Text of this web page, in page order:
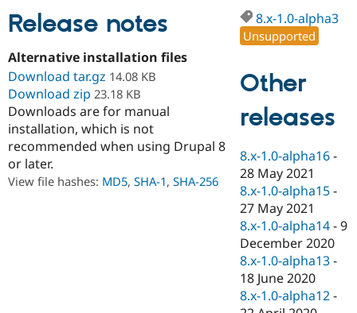
Drupal for
Education
Drupal for
eCommerce
Drupal for
Drupal for
Healthcare
Developer
Drupal
Drupal
API
Modules
Provider
Partner
Find
Drupal
DrupalCon
Events
News &
Forum
Slack
Donate
Become a
Maker
Become a
Sustaining
Drupal
Try Drupal CMS
Try Hosting
Release notes
Alternative installation files
Download tar.gz 14.08 KB
Download zip 23.18 KB
Downloads are for manual
installation, which is not
recommended when using Drupal 8
or later.
View file hashes: MD5, SHA-1, SHA-256
8.x-1.0-alpha3
Unsupported
Other
releases
8.x-1.0-alpha16 -
28 May 2021
8.x-1.0-alpha15 -
27 May 2021
8.x-1.0-alpha14 -9
December 2020
8.x-1.0-alpha13 -
18 June 2020
8.x-1.0-alpha12 -